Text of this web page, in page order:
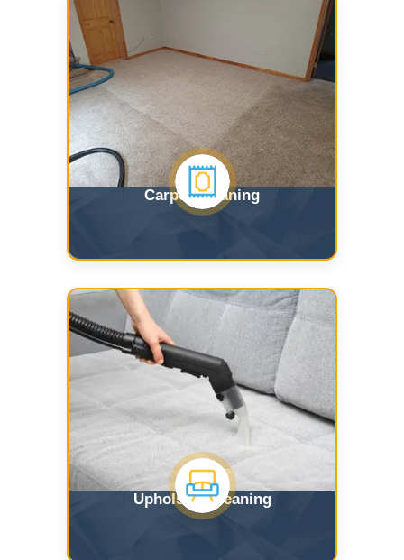
Carpet Cleaning
Upholstry Cleaning